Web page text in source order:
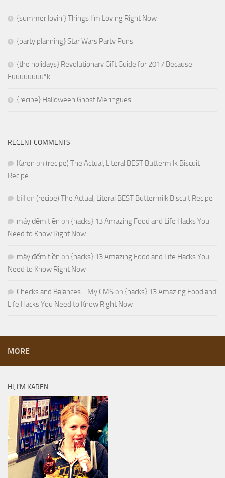
{summer lovin’} Things I’m Loving Right Now
{party planning} Star Wars Party Puns
{the holidays} Revolutionary Gift Guide for 2017 Because
Fuuuuuuuu*k
{recipe} Halloween Ghost Meringues
RECENT COMMENTS
Karen on (recipe) The Actual, Literal BEST Buttermilk Biscuit
Recipe
bill on (recipe) The Actual, Literal BEST Buttermilk Biscuit Recipe
máy đếm tiền on {hacks} 13 Amazing Food and Life Hacks You
Need to Know Right Now
máy đếm tiền on {hacks} 13 Amazing Food and Life Hacks You
Need to Know Right Now
Checks and Balances - My CMS on {hacks} 13 Amazing Food and
Life Hacks You Need to Know Right Now
MORE
HI, I’M KAREN